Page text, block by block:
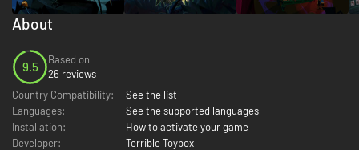
About
9.5
Based on
26 reviews
Country Compatibility:
See the list
Languages:
See the supported languages
Installation:
How to activate your game
Developer:
Terrible Toybox